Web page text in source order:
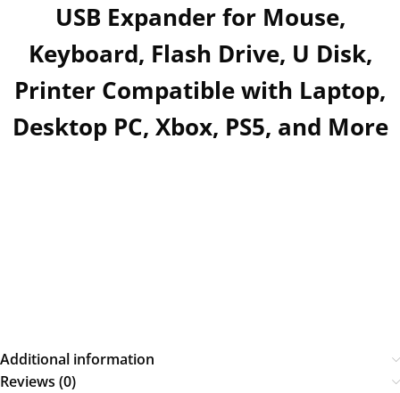
USB Expander for Mouse,
Keyboard, Flash Drive, U Disk,
Printer Compatible with Laptop,
Desktop PC, Xbox, PS5, and More
Additional information
Reviews (0)